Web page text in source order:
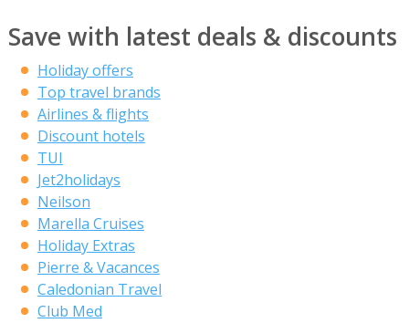
Save with latest deals & discounts
Holiday offers
Top travel brands
Airlines & flights
Discount hotels
TUI
Jet2holidays
Neilson
Marella Cruises
Holiday Extras
Pierre & Vacances
Caledonian Travel
Club Med